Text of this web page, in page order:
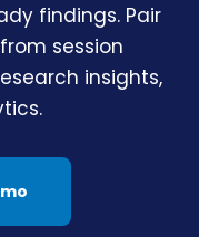
findings. Pair
session
insights,